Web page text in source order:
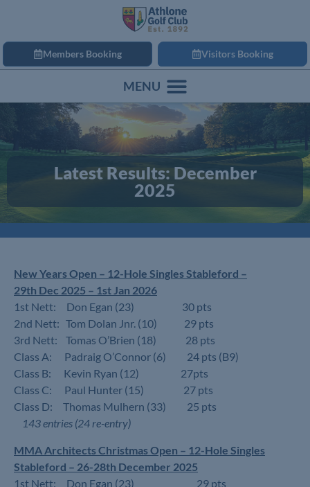
Members Booking Visitors Booking
Latest Results: December
2025
New Years Open – 12-Hole Singles Stableford –
29th Dec 2025 – 1st Jan 2026
1st Nett: Don Egan (23) 30 pts
2nd Nett: Tom Dolan Jnr. (10) 29 pts
3rd Nett: Tomas O’Brien (18) 28 pts
Class A: Padraig O’Connor (6) 24 pts (B9)
Class B: Kevin Ryan (12) 27pts
Class C: Paul Hunter (15) 27 pts
Class D: Thomas Mulhern (33) 25 pts
143 entries (24 re-entry)
MMA Architects Christmas Open – 12-Hole Singles
Stableford – 26-28th December 2025
1st Nett: Don Egan (23) 29 pts